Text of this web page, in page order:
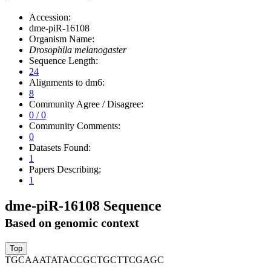
Accession:
dme-piR-16108
Organism Name:
Drosophila melanogaster
Sequence Length:
24
Alignments to dm6:
8
Community Agree / Disagree:
0 / 0
Community Comments:
0
Datasets Found:
1
Papers Describing:
1
dme-piR-16108 Sequence
Based on genomic context
TGCAAATATACCGCTGCTTCGAGC